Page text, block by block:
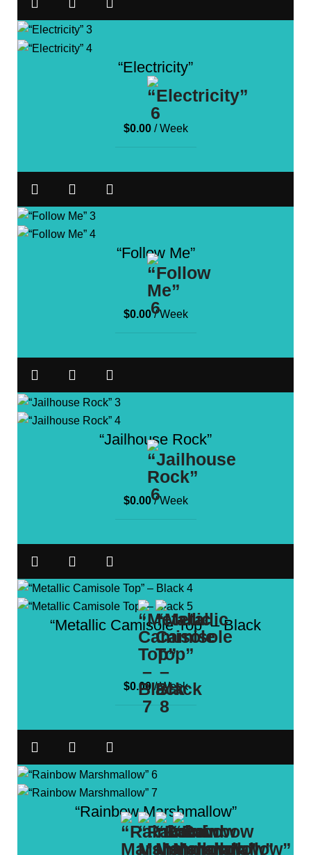
“Electricity”
$0.00/ Week
“Follow Me”
$0.00/ Week
“Jailhouse Rock”
$0.00/ Week
“Metallic Camisole Top” – Black
$0.00/ Week
“Rainbow Marshmallow”